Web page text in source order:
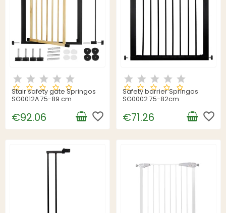
Stair safety gate Springos
SG0012A 75-89 cm
€92.06 favorite_border
Safety barrier Springos
SG0002 75-82cm
€71.26 favorite_border